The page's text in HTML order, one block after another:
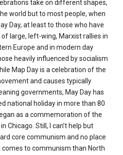
take on different shapes,
world but to most people, when
Day, at least to those who have
large, left-wing, Marxist rallies in
Europe and in modern day
heavily influenced by socialism
Map Day is a celebration of the
and causes typically
governments, May Day has
national holiday in more than 80
as a commemoration of the
Chicago. Still, I can’t help but
core communism and no place
to communism than North